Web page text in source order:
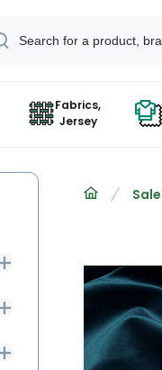
Fabrics,
Jersey
Sale